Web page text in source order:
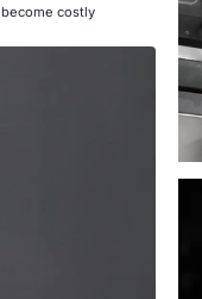
costly